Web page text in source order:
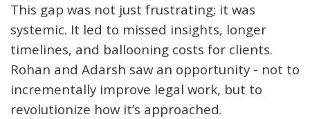
This gap was not just frustrating; it was
systemic. It led to missed insights, longer
timelines, and ballooning costs for clients.
Rohan and Adarsh saw an opportunity - not to
incrementally improve legal work, but to
revolutionize how it’s approached.